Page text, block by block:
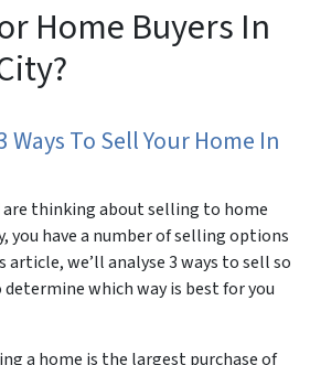
Home Buyers In
Ways To Sell Your Home In
are thinking about selling to home
you have a number of selling options
we’ll analyse 3 ways to sell so
which way is best for you
a home is the largest purchase of